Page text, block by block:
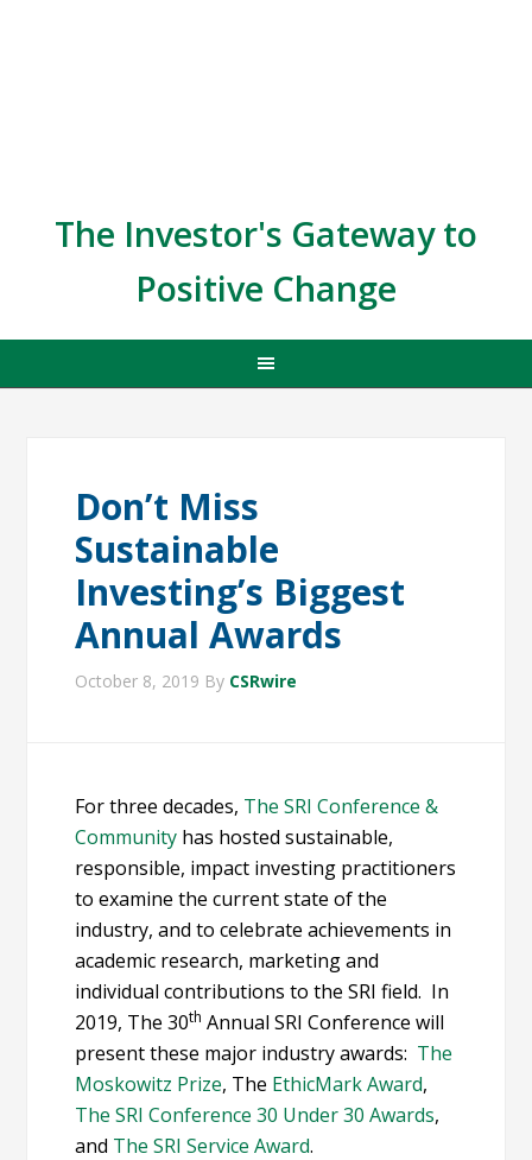
The Investor's Gateway to
Positive Change
Don’t Miss
Sustainable
Investing’s Biggest
Annual Awards
October 8, 2019 By CSRwire
For three decades, The SRI Conference &
Community has hosted sustainable,
responsible, impact investing practitioners
to examine the current state of the
industry, and to celebrate achievements in
academic research, marketing and
individual contributions to the SRI field. In
2019, The 30th Annual SRI Conference will
present these major industry awards: The
Moskowitz Prize, The EthicMark Award,
The SRI Conference 30 Under 30 Awards,
and The SRI Service Award.